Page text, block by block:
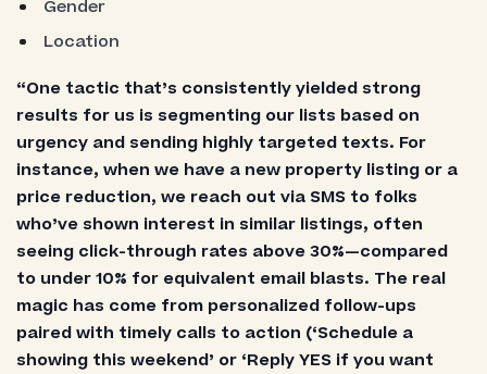
Gender
Location
“One tactic that’s consistently yielded strong
results for us is segmenting our lists based on
urgency and sending highly targeted texts. For
instance, when we have a new property listing or a
price reduction, we reach out via SMS to folks
who’ve shown interest in similar listings, often
seeing click-through rates above 30%—compared
to under 10% for equivalent email blasts. The real
magic has come from personalized follow-ups
paired with timely calls to action (‘Schedule a
showing this weekend’ or ‘Reply YES if you want